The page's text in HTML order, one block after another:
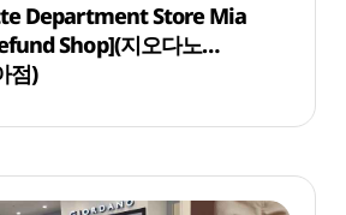
Department Store Mia
Shop](지오다노
점)